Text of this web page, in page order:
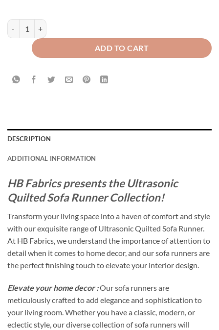
Ultrasonic Quilted Sofa Runner Grey quantity
ADD TO CART
DESCRIPTION
ADDITIONAL INFORMATION
HB Fabrics presents the Ultrasonic
Quilted Sofa Runner Collection!
Transform your living space into a haven of comfort and style
with our exquisite range of Ultrasonic Quilted Sofa Runner.
At HB Fabrics, we understand the importance of attention to
detail when it comes to home decor, and our sofa runners are
the perfect finishing touch to elevate your interior design.
Elevate your home decor :Our sofa runners are
meticulously crafted to add elegance and sophistication to
your living room. Whether you have a classic, modern, or
eclectic style, our diverse collection of sofa runners will